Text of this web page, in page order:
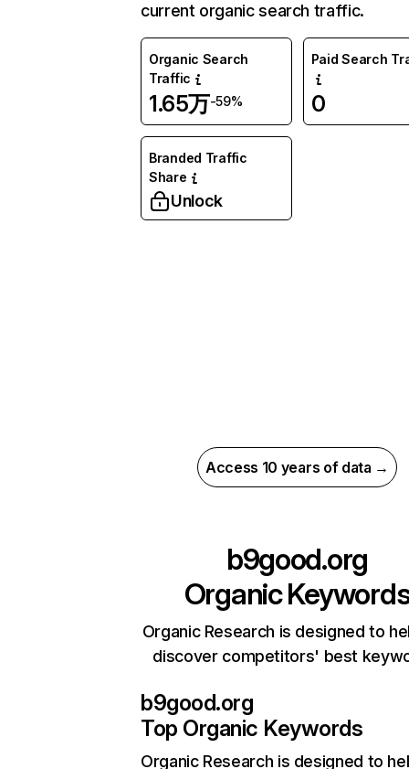
current organic search traffic.
Organic Search
Traffic
1.65万-59%
Paid Search
0
Branded Traffic
Share
Unlock
Access 10 years of data →
b9good.org
Organic
Organic Research is designed to
discover competitors' best
b9good.org
Top Organic Keywords
Organic Research is designed to